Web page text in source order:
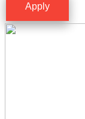
Apply